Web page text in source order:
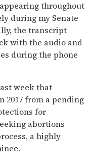
throughout
during my Senate
the transcript
with the audio and
during the phone
week that
2017 from a pending
for
abortions
a highly